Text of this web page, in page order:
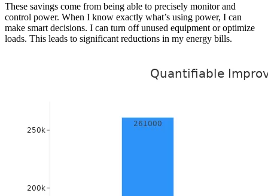
These savings come from being able to precisely monitor and
control power. When I know exactly what’s using power, I can
make smart decisions. I can turn off unused equipment or optimize
loads. This leads to significant reductions in my energy bills.